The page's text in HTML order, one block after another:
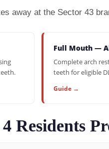
away at the Sector 43
Full Mouth —
Complete arch
teeth for eligible
Guide →
Residents